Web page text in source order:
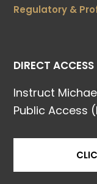
Regulatory &
DIRECT ACCESS
Instruct
Public Access